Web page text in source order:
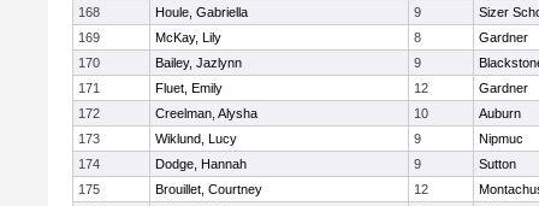
168
Houle, Gabriella 9
Sizer
169
McKay, Lily 8
Gardner
170
Bailey, Jazlynn 9
171
Fluet, Emily 12
Gardner
172
Creelman, Alysha 10
Auburn
173
Wiklund, Lucy 9
Nipmuc
174
Dodge, Hannah 9
Sutton
175
Brouillet, Courtney 12